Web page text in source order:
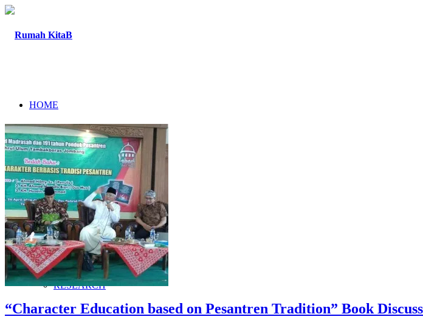
HOME
ABOUT
PROGRAM
RESEARCH
“Character Education based on Pesantren Tradition” Book